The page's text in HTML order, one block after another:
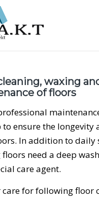
waxing
of floors
to ensure the longevity
In addition to daily
need a deep
care agent.
care for following floor